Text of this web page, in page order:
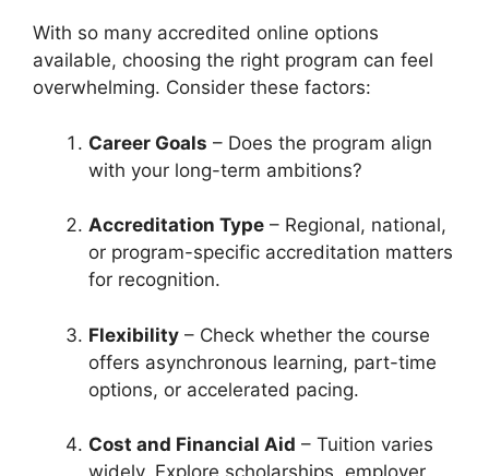
With so many accredited online options
available, choosing the right program can feel
overwhelming. Consider these factors:
Career Goals – Does the program align
with your long-term ambitions?
Accreditation Type – Regional, national,
or program-specific accreditation matters
for recognition.
Flexibility – Check whether the course
offers asynchronous learning, part-time
options, or accelerated pacing.
Cost and Financial Aid – Tuition varies